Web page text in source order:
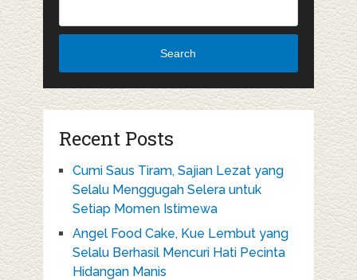
Search
Recent Posts
Cumi Saus Tiram, Sajian Lezat yang
Selalu Menggugah Selera untuk
Setiap Momen Istimewa
Angel Food Cake, Kue Lembut yang
Selalu Berhasil Mencuri Hati Pecinta
Hidangan Manis